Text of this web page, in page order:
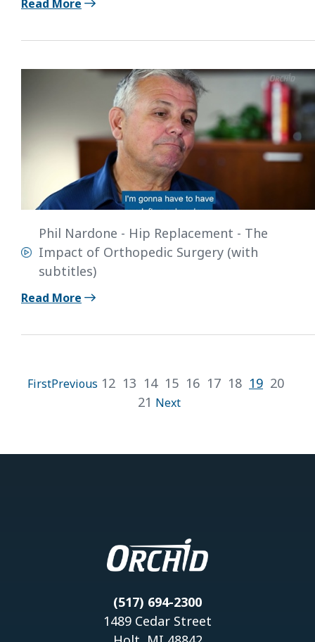
Read More
Phil Nardone - Hip Replacement - The
Impact of Orthopedic Surgery (with
subtitles)
Read More
FirstPrevious 12 13 14 15 16 17 18 19 20
21 Next
(517) 694-2300
1489 Cedar Street